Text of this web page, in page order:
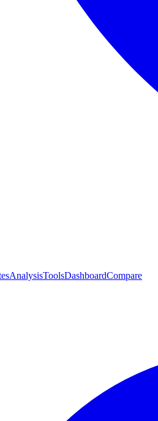
AnalysisToolsDashboardCompare